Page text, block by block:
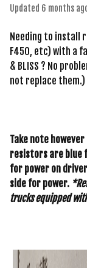
Updated 6 months
Needing to install
F450, etc) with a
& BLISS ? No
not replace them.)
Take note
resistors are blue
for power on
side for power.
trucks equipped